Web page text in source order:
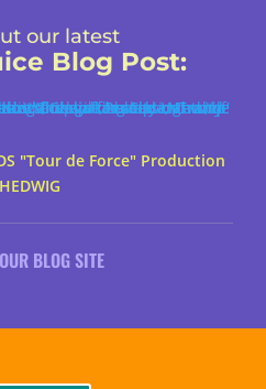
our latest
Blog Post:
"Tour de Force" Production
BLOG SITE